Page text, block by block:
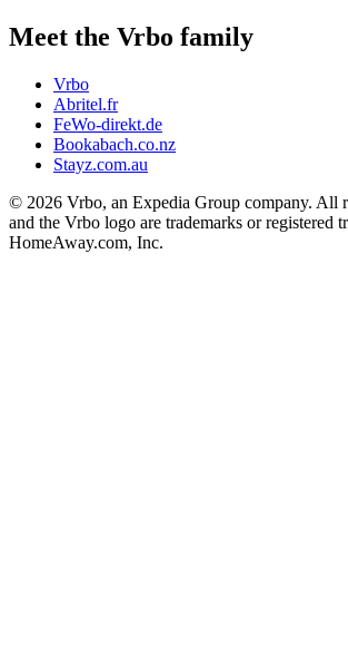
Meet the Vrbo family
Vrbo
Abritel.fr
FeWo-direkt.de
Bookabach.co.nz
Stayz.com.au
© 2026 Vrbo, an Expedia Group company. All
and the Vrbo logo are trademarks or registered
HomeAway.com, Inc.